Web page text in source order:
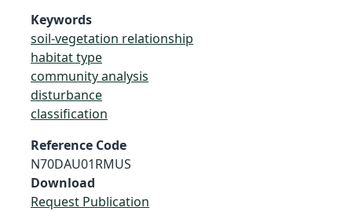
Keywords
soil-vegetation relationship
habitat type
community analysis
disturbance
classification
Reference Code
N70DAU01RMUS
Download
Request Publication